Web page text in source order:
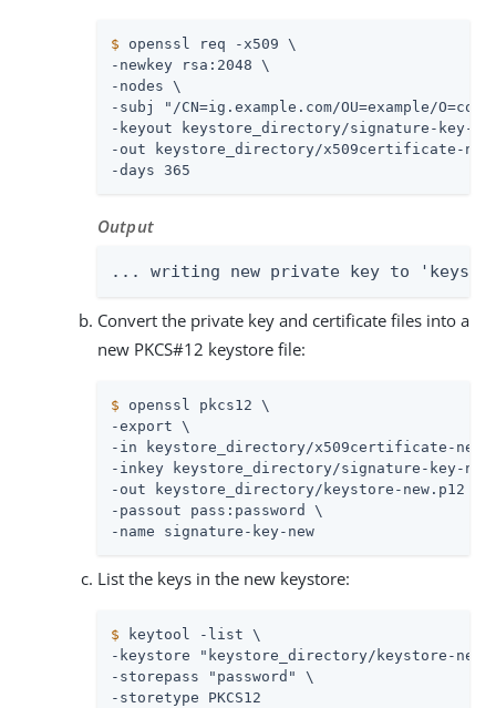
$ openssl req -x509 \
-newkey rsa:2048 \
-nodes \
-subj "/CN=ig.example.com/OU=example/
-keyout keystore_directory/signature-key-
-out keystore_directory/x509certificate-
-days 365
Output
... writing new private key to
Convert the private key and certificate files into a
new PKCS#12 keystore file:
$ openssl pkcs12 \
-export \
-in keystore_directory/x509certificate-
-inkey keystore_directory/signature-key-
-out keystore_directory/keystore-new.p12 \
-passout pass:password \
-name signature-key-new
List the keys in the new keystore:
$ keytool -list \
-keystore "keystore_directory/keystore-
-storepass "password" \
-storetype PKCS12